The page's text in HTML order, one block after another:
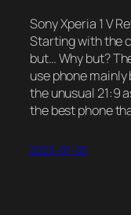
Sony Xperia 1 V
Starting with the
but… Why but?
use phone
the unusual 21:9
the best phone
2023-07-05